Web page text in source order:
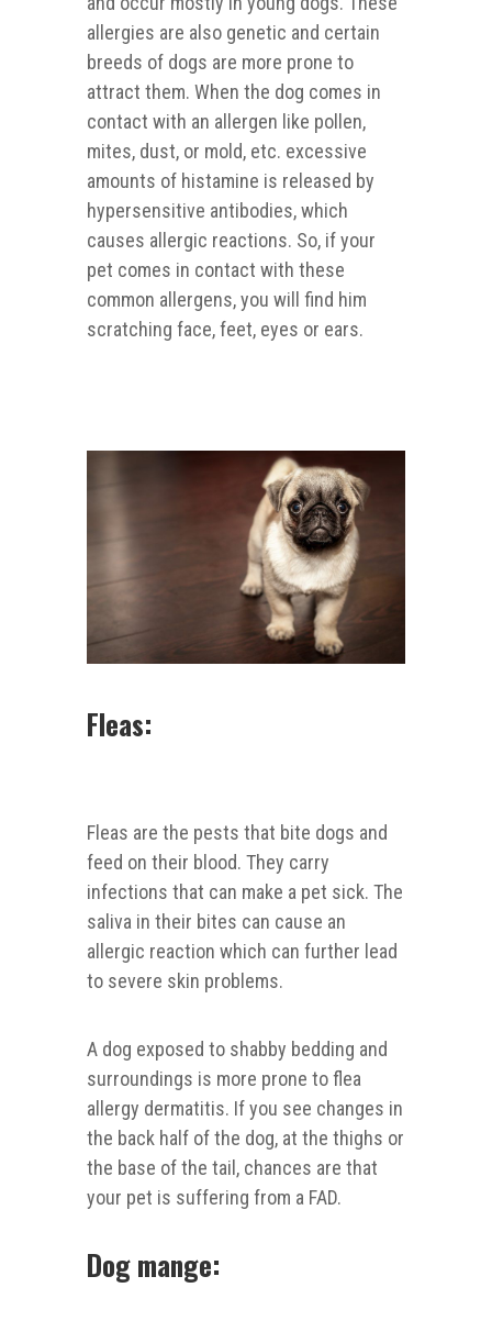
allergies are also genetic and certain
breeds of dogs are more prone to
attract them. When the dog comes in
contact with an allergen like pollen,
mites, dust, or mold, etc. excessive
amounts of histamine is released by
hypersensitive antibodies, which
causes allergic reactions. So, if your
pet comes in contact with these
common allergens, you will find him
scratching face, feet, eyes or ears.
Fleas:
Fleas are the pests that bite dogs and
feed on their blood. They carry
infections that can make a pet sick. The
saliva in their bites can cause an
allergic reaction which can further lead
to severe skin problems.
A dog exposed to shabby bedding and
surroundings is more prone to flea
allergy dermatitis. If you see changes in
the back half of the dog, at the thighs or
the base of the tail, chances are that
your pet is suffering from a FAD.
Dog mange: